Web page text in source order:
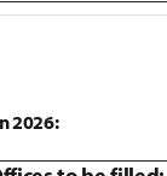
2026: